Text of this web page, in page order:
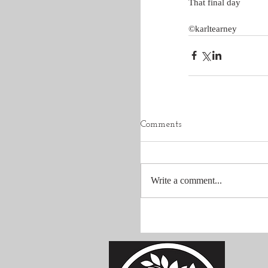
That final day
©karltearney
Comments
Write a comment...